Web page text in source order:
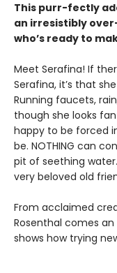
This purr-fectly
an irresistibly
who’s ready to
Meet Serafina! If
Serafina, it’s that
Running faucets,
though she looks
happy to be forced
be. NOTHING can
pit of seething
very beloved old
From acclaimed
Rosenthal comes
shows how trying